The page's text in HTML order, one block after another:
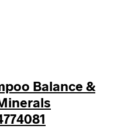
Balance &